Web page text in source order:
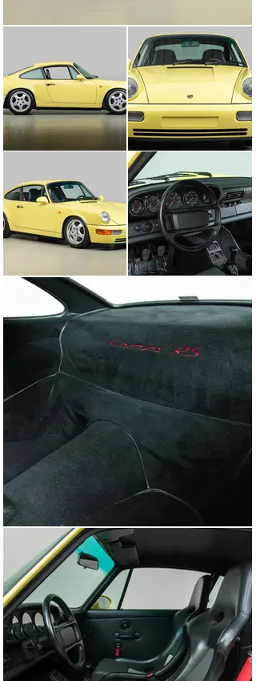
lightweight flywheel coupled to the G50/10 transmission
with closer ratios, asymmetrical Limited Slip
Differential and steel synchromesh. It had a track-
oriented suspension system with a 40 mm (1.6 in) lower
ride height, stiffer springs, shocks and adjustable
stabilizer bars without power steering.
A stripped-out interior was devoid of power windows or
seats, rear seats, air conditioning, cruise control, sound
deadening or a stereo system (optionally fitted) and new
racing-bucket front seats were part of the package. The
trunk hood was made of aluminum, the chassis was
seam welded and sound deadening was deleted. Wheels
were made of magnesium and the glass was thinner in
the doors and rear window. The Carrera RS is 2689 lbs,
which is approximately 345 pounds lighter than the US
The Carrera RS was not sold in the United States
because Porsche Cars North America felt the car's
aggressive tuning was not suited to the American
market. Little did they know, and in the following year
they were forced by American buyers to create the
slower RS America, which was still 264 pounds heavier
than the European RS.